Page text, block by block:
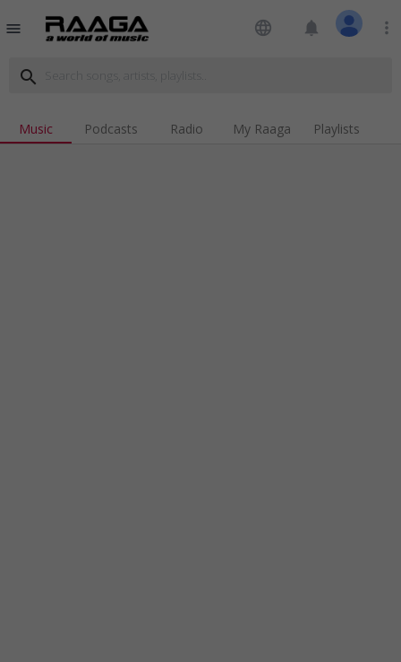
menu language notifications more_vert
search
Music Podcasts Radio My Raaga Playlists